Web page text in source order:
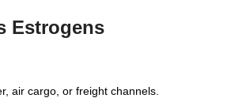
Estrogens
air cargo, or freight channels.